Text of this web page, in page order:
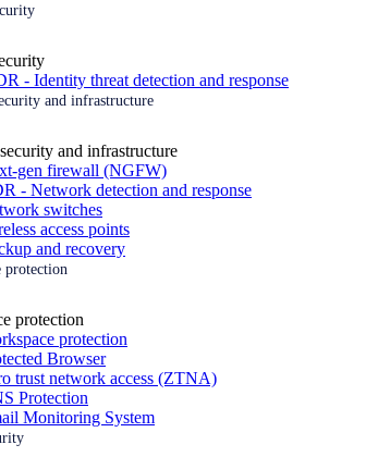
- Identity threat detection and response
and infrastructure
and infrastructure
gen firewall (NGFW)
- Network detection and response
switches
access points
and recovery
protection
protection
protection
Browser
trust network access (ZTNA)
Protection
Monitoring System